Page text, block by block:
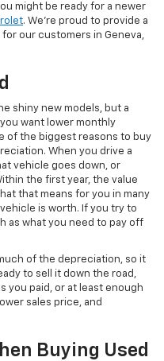
might be ready for a newer
. We’re proud to provide a
our customers in Geneva,
shiny new models, but a
want lower monthly
of the biggest reasons to buy
When you drive a
vehicle goes down, or
the first year, the value
that means for you in many
is worth. If you try to
as what you need to pay off
of the depreciation, so it
to sell it down the road,
you paid, or at least enough
sales price, and
Buying Used